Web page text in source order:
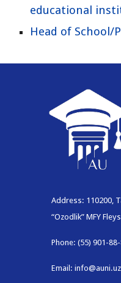
educational
Head of School/
Address: 110200,
“Ozodlik” MFY
Phone: (55) 901-
Email: info@auni.uz